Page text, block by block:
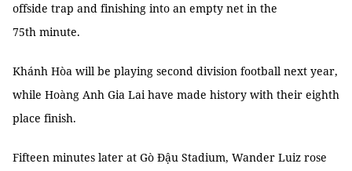
offside trap and finishing into an empty net in the
75th minute.
Khánh Hòa will be playing second division football next year,
while Hoàng Anh Gia Lai have made history with their eighth
place finish.
Fifteen minutes later at Gò Đậu Stadium, Wander Luiz rose